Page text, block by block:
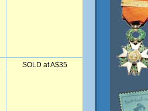
SOLD at A$35